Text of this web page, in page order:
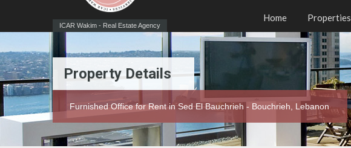
ICAR Wakim - Real Estate Agency
Home Properties
Property Details
Furnished Office for Rent in Sed El Bauchrieh - Bouchrieh, Lebanon